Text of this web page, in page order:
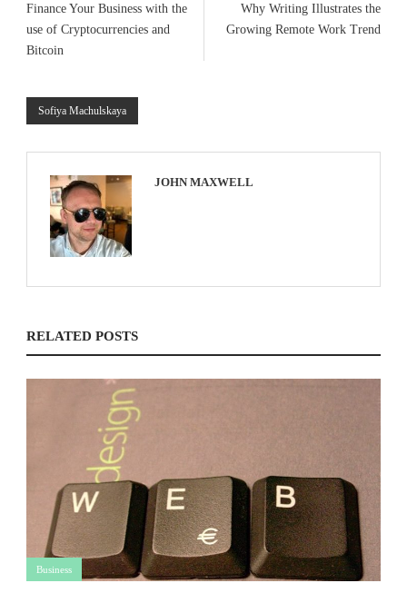
Finance Your Business with the
use of Cryptocurrencies and
Bitcoin
Why Writing Illustrates the
Growing Remote Work Trend
Sofiya Machulskaya
JOHN MAXWELL
RELATED POSTS
Business